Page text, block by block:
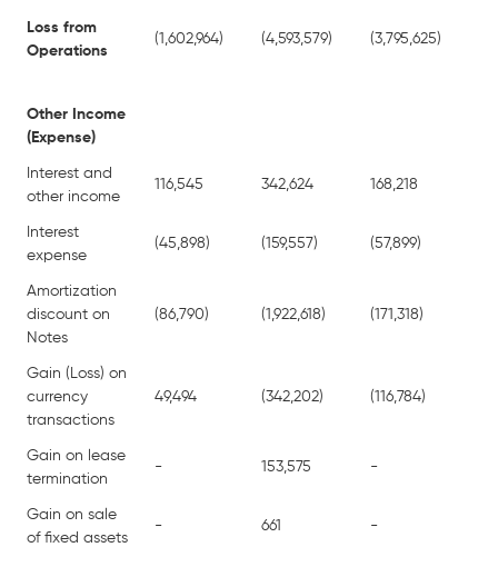
Loss from
Operations
(1,602,964) (4,593,579) (3,795,625)
Other Income
(Expense)
Interest and
other income
116,545 342,624 168,218
Interest
expense
(45,898) (159,557) (57,899)
Amortization
discount on
Notes
(86,790) (1,922,618) (171,318)
Gain (Loss) on
currency
transactions
49,494 (342,202) (116,784)
Gain on lease
termination
- 153,575 -
Gain on sale
of fixed assets
- 661 -